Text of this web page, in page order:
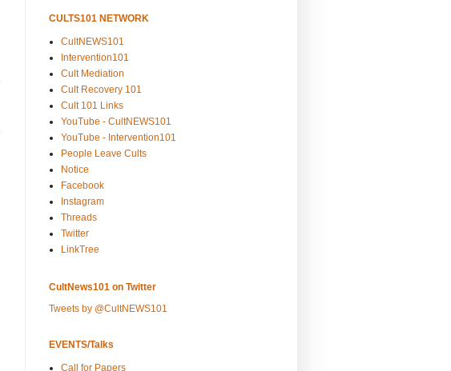
CULTS101 NETWORK
CultNEWS101
Intervention101
Cult Mediation
Cult Recovery 101
Cult 101 Links
YouTube - CultNEWS101
YouTube - Intervention101
People Leave Cults
Notice
Facebook
Instagram
Threads
Twitter
LinkTree
CultNews101 on Twitter
Tweets by @CultNEWS101
EVENTS/Talks
Call for Papers